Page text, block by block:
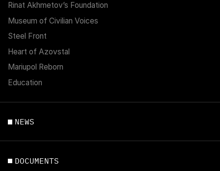
Rinat Akhmetov’s Foundation
Museum of Civilian Voices
Steel Front
Heart of Azovstal
Mariupol Reborn
Education
NEWS
DOCUMENTS